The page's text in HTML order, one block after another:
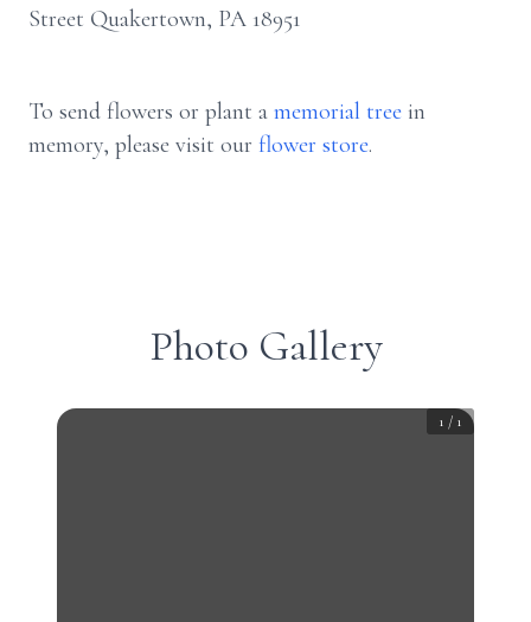
Street Quakertown, PA 18951
To send flowers or plant a memorial tree in
memory, please visit our flower store.
Photo Gallery
1 / 1